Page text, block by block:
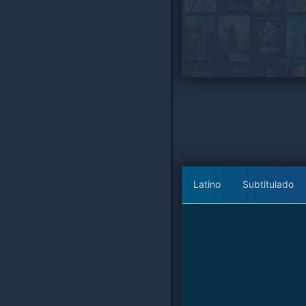
Latino Subtitulado